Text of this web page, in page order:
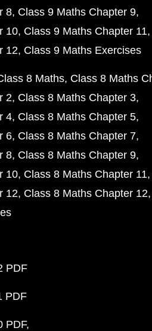
8 Class 9 Maths Chapter 9
10 Class 9 Maths Chapter 11
12 Class 9 Maths Exercises
8 Maths Class 8 Maths
2 Class 8 Maths Chapter 3
4 Class 8 Maths Chapter 5
6 Class 8 Maths Chapter 7
8 Class 8 Maths Chapter 9
10 Class 8 Maths Chapter 11
12 Class 8 Maths Chapter 12
PDF
PDF
PDF